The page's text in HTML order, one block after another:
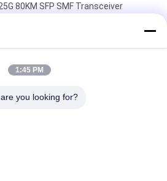
80KM SFP SMF Transceiver
Transceiver Hot Pluggable
Modules Hilink 100G
1:45 PM
you looking for?